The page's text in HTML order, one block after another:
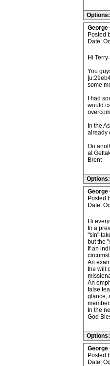
Options:
George
Posted
Date:
Hi
You
some
I had
would
In the
already
On
at
Brent
Options:
George
Posted
Date:
Hi
In a
"sin"
but the
If an
An
the will
An
false
glance,
In the
God
Options:
George
Posted
Date: